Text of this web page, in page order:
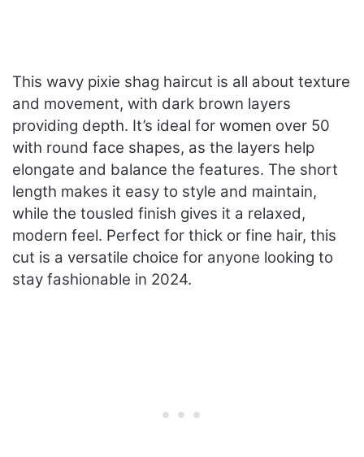
This wavy pixie shag haircut is all about texture
and movement, with dark brown layers
providing depth. It’s ideal for women over 50
with round face shapes, as the layers help
elongate and balance the features. The short
length makes it easy to style and maintain,
while the tousled finish gives it a relaxed,
modern feel. Perfect for thick or fine hair, this
cut is a versatile choice for anyone looking to
stay fashionable in 2024.